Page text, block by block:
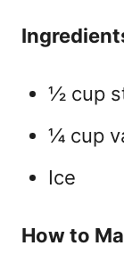
½ cup
¼ cup
Ice
How to